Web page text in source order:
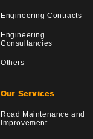
Engineering Contracts
Engineering
Consultancies
Others
Our Services
Road Maintenance and
Improvement